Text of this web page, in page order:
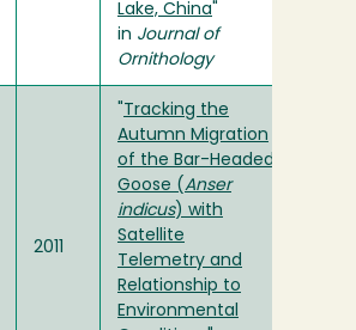
Lake, China
in Journal of
Ornithology
2011
Tracking the
Autumn Migration
of the Bar-Headed
Goose (Anser
indicus) with
Satellite
Telemetry and
Relationship to
Environmental